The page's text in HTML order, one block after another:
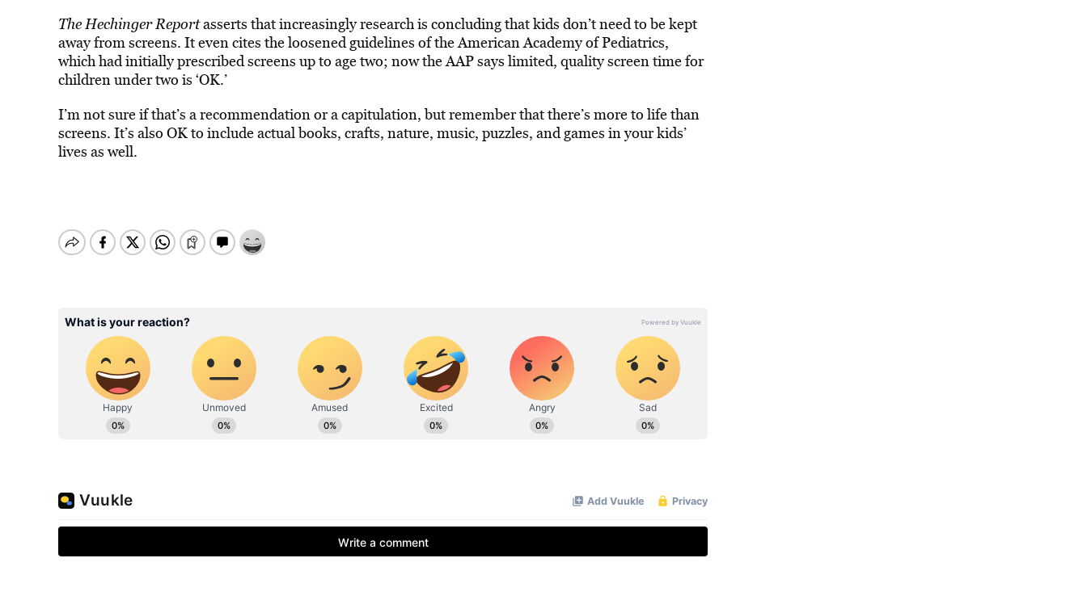
The Hechinger Reportasserts that increasingly research is concluding that kids don’t need to be kept
away from screens. It even cites the loosened guidelines of the American Academy of Pediatrics,
which had initially prescribed screens up to age two; now the AAP says limited, quality screen time for
children under two is ‘OK.’
I’m not sure if that’s a recommendation or a capitulation, but remember that there’s more to life than
screens. It’s also OK to include actual books, crafts, nature, music, puzzles, and games in your kids’
lives as well.